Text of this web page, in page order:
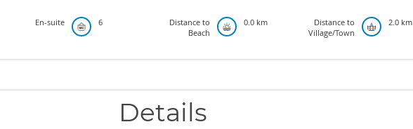
En-suite 6
Distance to
Beach
0.0 km
Distance to
Village/Town
2.0 km
Details